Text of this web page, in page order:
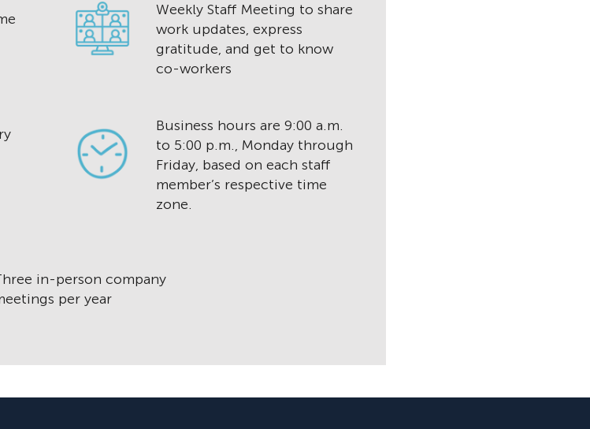
Weekly Staff Meeting to share
work updates, express
gratitude, and get to know
co-workers
Business hours are 9:00 a.m.
to 5:00 p.m., Monday through
Friday, based on each staff
member’s respective time
zone.
in-person company
per year